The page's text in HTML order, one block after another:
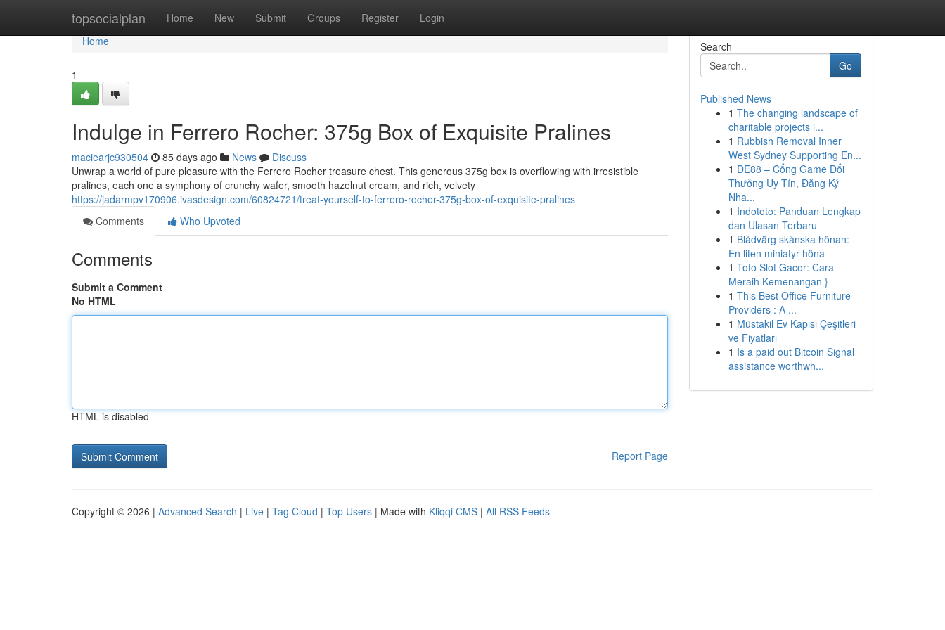
topsocialplan Home New Submit Groups Register Login
Home
Home
1
Indulge in Ferrero Rocher: 375g Box of Exquisite Pralines
maciearjc930504 85 days ago News
Discuss
Unwrap a world of pure pleasure with the Ferrero Rocher treasure chest. This generous 375g box is overflowing with irresistible
pralines, each one a symphony of crunchy wafer, smooth hazelnut cream, and rich, velvety
https://jadarmpv170906.ivasdesign.com/60824721/treat-yourself-to-ferrero-rocher-375g-box-of-exquisite-pralines
Comments
Who Upvoted
Comments
Submit a Comment
No HTML
HTML is disabled
Report Page
Search
Go
Published News
1 The changing landscape of
charitable projects i...
1 Rubbish Removal Inner
West Sydney Supporting En...
1 DE88 – Cổng Game Đổi
Thưởng Uy Tín, Đăng Ký
Nha...
1 Indototo: Panduan Lengkap
dan Ulasan Terbaru
1 Blådvärg skånska hönan:
En liten miniatyr höna
1 Toto Slot Gacor: Cara
Meraih Kemenangan }
1 This Best Office Furniture
Providers : A ...
1 Müstakil Ev Kapısı Çeşitleri
ve Fiyatları
1 Is a paid out Bitcoin Signal
assistance worthwh...
Copyright © 2026 | Advanced Search | Live | Tag Cloud | Top Users | Made with Kliqqi CMS | All RSS Feeds